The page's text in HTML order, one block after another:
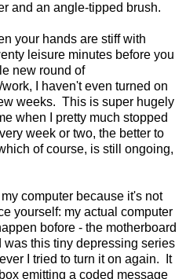
and an angle-tipped brush.
your hands are stiff with
leisure minutes before you
new round of
I haven't even turned on
weeks. This is super hugely
when I pretty much stopped
week or two, the better to
of course, is still ongoing,
computer because it's not
yourself: my actual computer
bofore - the motherboard
this tiny depressing series
I tried to turn it on again. It
emitting a coded message